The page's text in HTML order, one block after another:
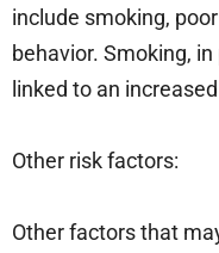
include smoking,
behavior. Smoking,
linked to an
Other risk factors:
Other factors that